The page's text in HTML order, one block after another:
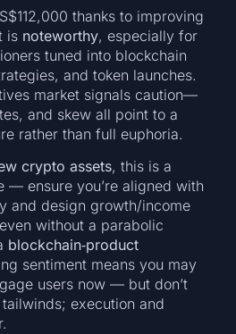
thanks to improving
is noteworthy, especially for
tuned into blockchain
and token launches.
market signals caution—
and skew all point to a
rather than full euphoria.
crypto assets, this is a
— ensure you’re aligned with
and design growth/income
without a parabolic
blockchain‐product
sentiment means you may
users now — but don’t
execution and